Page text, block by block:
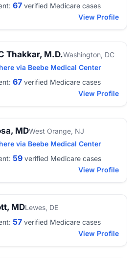
67 verified Medicare cases
View Profile
Thakkar, M.D.Washington, DC
via Beebe Medical Center
67 verified Medicare cases
View Profile
MDWest Orange, NJ
via Beebe Medical Center
59 verified Medicare cases
View Profile
MDLewes, DE
57 verified Medicare cases
View Profile